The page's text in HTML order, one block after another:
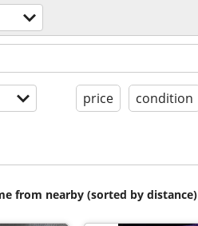
price condition
from nearby (sorted by distance)